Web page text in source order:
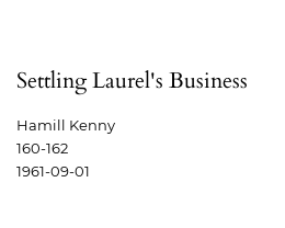
Settling Laurel's Business
Hamill Kenny
160-162
1961-09-01